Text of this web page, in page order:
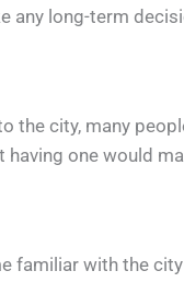
any long-term
the city, many
one would
familiar with the